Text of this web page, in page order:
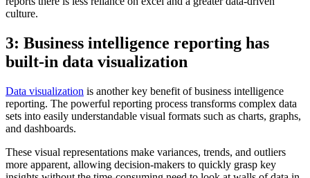
culture.
3: Business intelligence reporting has
built-in data visualization
Data visualization is another key benefit of business intelligence
reporting. The powerful reporting process transforms complex data
sets into easily understandable visual formats such as charts, graphs,
and dashboards.
These visual representations make variances, trends, and outliers
more apparent, allowing decision-makers to quickly grasp key